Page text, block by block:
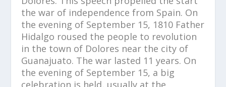
the war of independence from Spain. On
the evening of September 15, 1810 Father
Hidalgo roused the people to revolution
in the town of Dolores near the city of
Guanajuato. The war lasted 11 years. On
the evening of September 15, a big
celebration is held, usually at the